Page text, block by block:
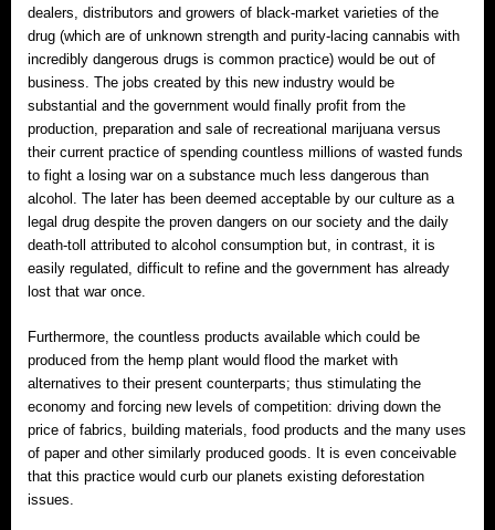
dealers, distributors and growers of black-market varieties of the
drug (which are of unknown strength and purity‐lacing cannabis with
incredibly dangerous drugs is common practice) would be out of
business. The jobs created by this new industry would be
substantial and the government would finally profit from the
production, preparation and sale of recreational marijuana versus
their current practice of spending countless millions of wasted funds
to fight a losing war on a substance much less dangerous than
alcohol. The later has been deemed acceptable by our culture as a
legal drug despite the proven dangers on our society and the daily
death-toll attributed to alcohol consumption but, in contrast, it is
easily regulated, difficult to refine and the government has already
lost that war once.
Furthermore, the countless products available which could be
produced from the hemp plant would flood the market with
alternatives to their present counterparts; thus stimulating the
economy and forcing new levels of competition: driving down the
price of fabrics, building materials, food products and the many uses
of paper and other similarly produced goods. It is even conceivable
that this practice would curb our planets existing deforestation
issues.